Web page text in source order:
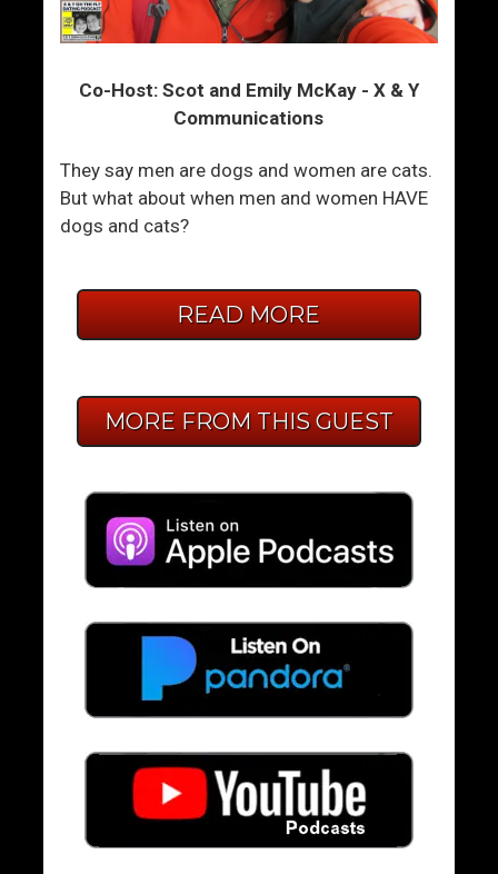
Co-Host: Scot and Emily McKay - X & Y
Communications
They say men are dogs and women are cats.
But what about when men and women HAVE
dogs and cats?
READ MORE
MORE FROM THIS GUEST